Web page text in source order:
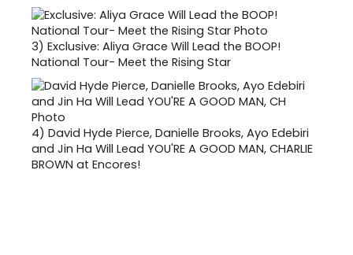
3) Exclusive: Aliya Grace Will Lead the BOOP!
National Tour- Meet the Rising Star
4) David Hyde Pierce, Danielle Brooks, Ayo Edebiri
and Jin Ha Will Lead YOU'RE A GOOD MAN, CHARLIE
BROWN at Encores!